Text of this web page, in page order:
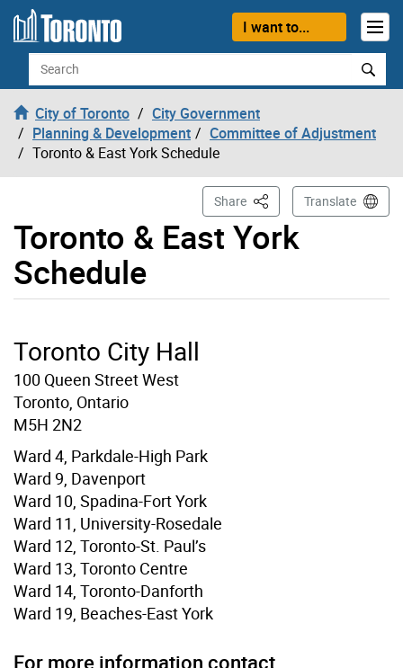
Skip to content
I want to...
Search
City of Toronto
City Government
Planning & Development
Committee of Adjustment
Toronto & East York Schedule
Toronto & East York
Schedule
Share This PageTranslate
Toronto City Hall
100 Queen Street West
Toronto, Ontario
M5H 2N2
Ward 4, Parkdale-High Park
Ward 9, Davenport
Ward 10, Spadina-Fort York
Ward 11, University-Rosedale
Ward 12, Toronto-St. Paul’s
Ward 13, Toronto Centre
Ward 14, Toronto-Danforth
Ward 19, Beaches-East York
For more information contact